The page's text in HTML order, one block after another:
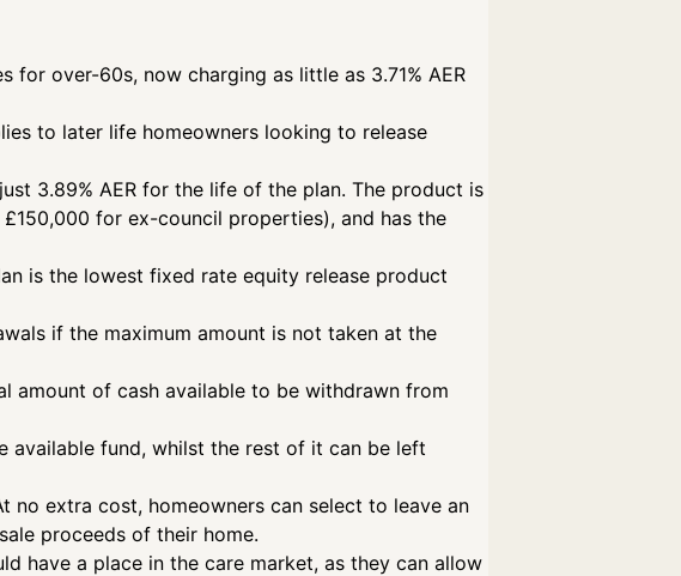
over-60s, now charging as little as 3.71% AER
to later life homeowners looking to release
3.89% AER for the life of the plan. The product is
for ex-council properties), and has the
is the lowest fixed rate equity release product
if the maximum amount is not taken at the
amount of cash available to be withdrawn from
available fund, whilst the rest of it can be left
extra cost, homeowners can select to leave an
proceeds of their home.
have a place in the care market, as they can allow